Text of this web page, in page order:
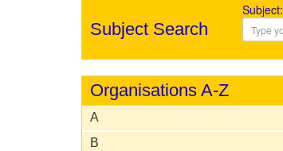
Subject Search
Subject:
Organisations A-Z
A
B